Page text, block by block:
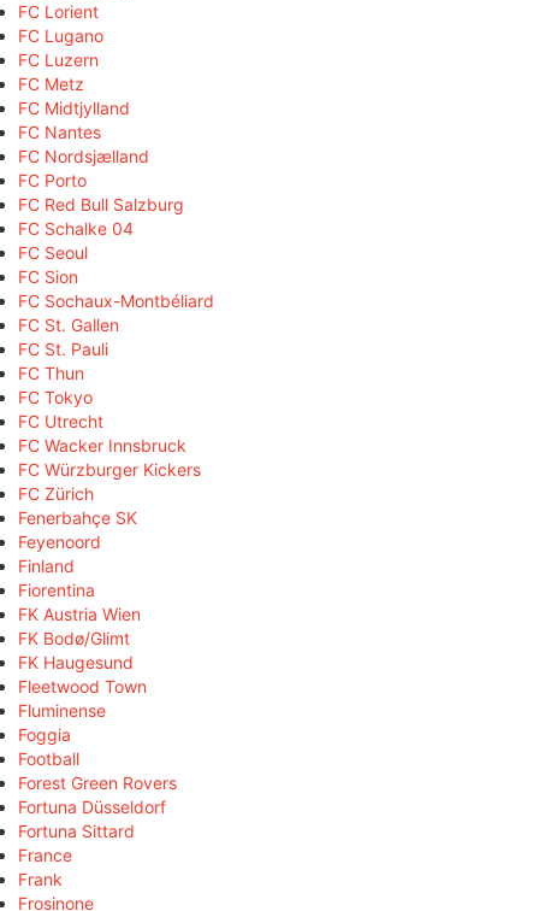
FC Lorient
FC Lugano
FC Luzern
FC Metz
FC Midtjylland
FC Nantes
FC Nordsjælland
FC Porto
FC Red Bull Salzburg
FC Schalke 04
FC Seoul
FC Sion
FC Sochaux-Montbéliard
FC St. Gallen
FC St. Pauli
FC Thun
FC Tokyo
FC Utrecht
FC Wacker Innsbruck
FC Würzburger Kickers
FC Zürich
Fenerbahçe SK
Feyenoord
Finland
Fiorentina
FK Austria Wien
FK Bodø/Glimt
FK Haugesund
Fleetwood Town
Fluminense
Foggia
Football
Forest Green Rovers
Fortuna Düsseldorf
Fortuna Sittard
France
Frank
Frosinone